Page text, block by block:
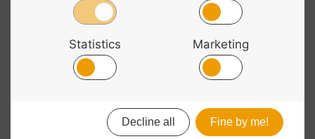
Web designbyChatsworth